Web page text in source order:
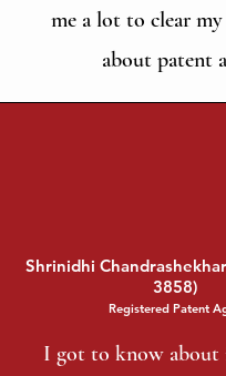
me a lot to clear my
about patent
Shrinidhi
3858)
Registered Patent
I got to know